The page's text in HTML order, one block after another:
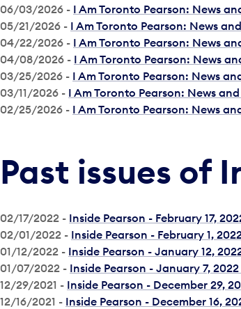
06/03/2026 - I Am Toronto Pearson: News
05/21/2026 - I Am Toronto Pearson: News
04/22/2026 - I Am Toronto Pearson: News
04/08/2026 - I Am Toronto Pearson: News
03/25/2026 - I Am Toronto Pearson: News
03/11/2026 - I Am Toronto Pearson: News
02/25/2026 - I Am Toronto Pearson: News
Past issues of
02/17/2022 - Inside Pearson - February 17,
02/01/2022 - Inside Pearson - February 1,
01/12/2022 - Inside Pearson - January 12,
01/07/2022 - Inside Pearson - January 7,
12/29/2021 - Inside Pearson - December 29,
12/16/2021 - Inside Pearson - December 16,